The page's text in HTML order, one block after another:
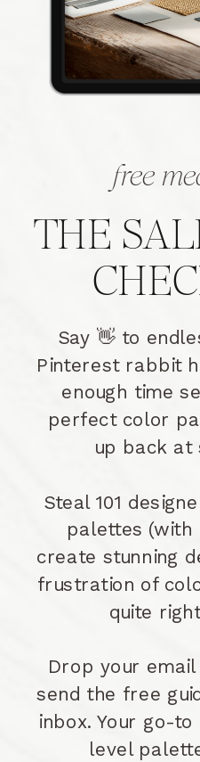
Say 👋 to
Pinterest rabbit
enough time
perfect color
up back at
Steal 101
palettes (with
create stunning
frustration of
quite
Drop your
send the free
inbox. Your go-
level
THE
free